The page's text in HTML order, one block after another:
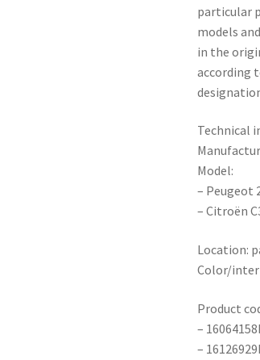
particular
models
in the
according
Technical
Model:
– Peugeot
– Citroën
Location:
Color/
Product
–
–